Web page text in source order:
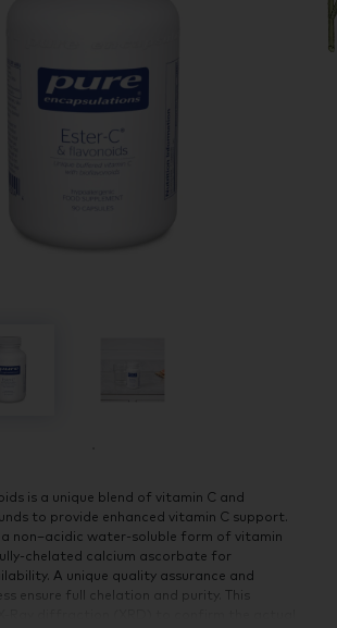
is a unique blend of vitamin C and
to provide enhanced vitamin C support.
a non–acidic water-soluble form of vitamin
chelated calcium ascorbate for
A unique quality assurance and
ensure full chelation and purity. This